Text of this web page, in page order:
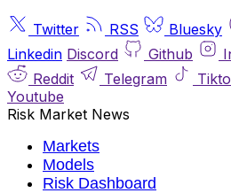
Twitter RSS Bluesky
Linkedin Discord Github
Reddit
Telegram
Youtube
Risk Market News
Markets
Models
Risk Dashboard